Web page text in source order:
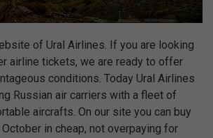
of Ural Airlines. If you are looking
airline tickets, we are ready to offer
conditions. Today Ural Airlines
Russian air carriers with a fleet of
aircrafts. On our site you can buy
in cheap, not overpaying for